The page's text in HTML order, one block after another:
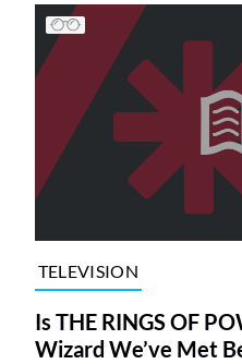
TELEVISION
Is THE RINGS OF
Wizard We’ve Met